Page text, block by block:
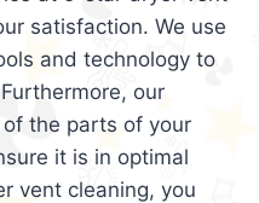
satisfaction. We use
and technology to
our
the parts of your
it is in optimal
vent cleaning, you